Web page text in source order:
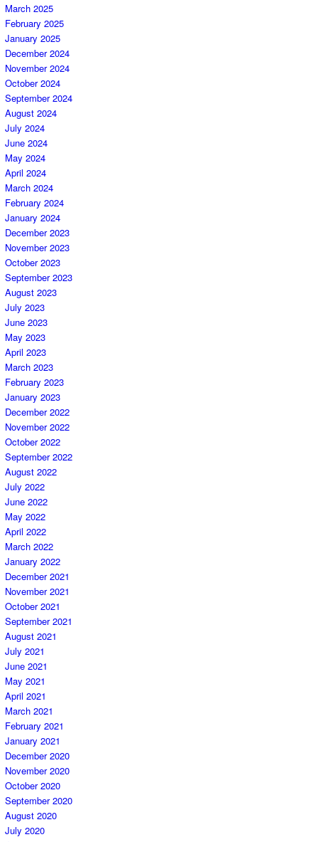
March 2025
February 2025
January 2025
December 2024
November 2024
October 2024
September 2024
August 2024
July 2024
June 2024
May 2024
April 2024
March 2024
February 2024
January 2024
December 2023
November 2023
October 2023
September 2023
August 2023
July 2023
June 2023
May 2023
April 2023
March 2023
February 2023
January 2023
December 2022
November 2022
October 2022
September 2022
August 2022
July 2022
June 2022
May 2022
April 2022
March 2022
January 2022
December 2021
November 2021
October 2021
September 2021
August 2021
July 2021
June 2021
May 2021
April 2021
March 2021
February 2021
January 2021
December 2020
November 2020
October 2020
September 2020
August 2020
July 2020